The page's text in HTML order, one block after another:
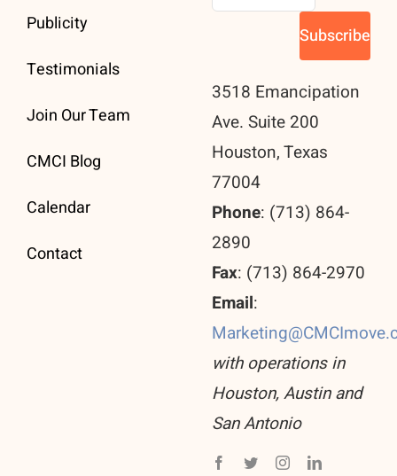
Publicity
Testimonials
Join Our Team
CMCI Blog
Calendar
Contact
3518 Emancipation
Ave. Suite 200
Houston, Texas
77004
Phone: (713) 864-
2890
Fax: (713) 864-2970
Email:
with operations in
Houston, Austin and
San Antonio